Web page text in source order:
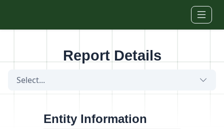
Report Details
Select...
Entity Information